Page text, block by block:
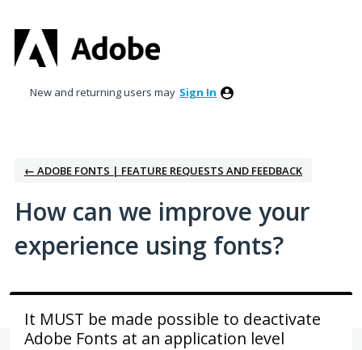
to
content
New and returning users may Sign In
← ADOBE FONTS | FEATURE REQUESTS AND FEEDBACK
How can we improve your
experience using fonts?
It MUST be made possible to deactivate
Adobe Fonts at an application level